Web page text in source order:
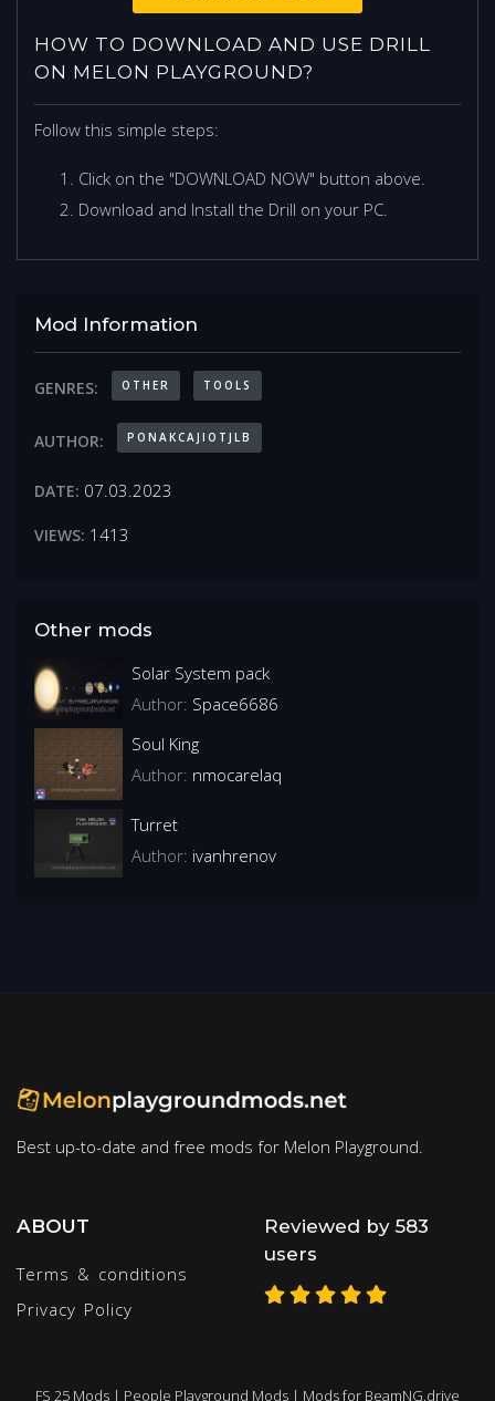
HOW TO DOWNLOAD AND USE DRILL
ON MELON PLAYGROUND?
Follow this simple steps:
Click on the "DOWNLOAD NOW" button above.
Download and Install the Drill on your PC.
Mod Information
GENRES: OTHER TOOLS
AUTHOR: PONAKCAJIOTJLB
DATE: 07.03.2023
VIEWS: 1413
Other mods
Solar System pack
Author: Space6686
Soul King
Author: nmocarelaq
Turret
Author: ivanhrenov
Best up-to-date and free mods for Melon Playground.
ABOUT
Terms & conditions
Privacy Policy
Reviewed by 583
users
FS 25 Mods | People Playground Mods | Mods for BeamNG.drive